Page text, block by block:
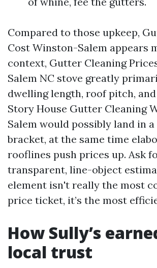
Compared to those upkeep,
Cost Winston-Salem appears
context, Gutter Cleaning
Salem NC stove greatly
dwelling length, roof pitch,
Story House Gutter Cleaning
Salem would possibly land in
bracket, at the same time
rooflines push prices up. Ask
transparent, line-object
element isn't really the most
price ticket, it’s the most
How Sully’s
local trust